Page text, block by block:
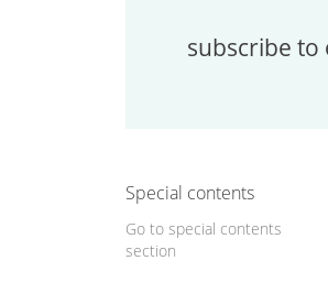
subscribe to
Special contents
Go to special contents
section